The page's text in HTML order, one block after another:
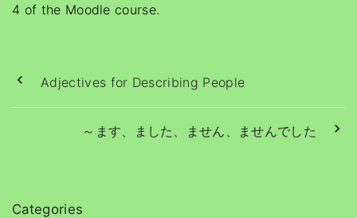
4 of the Moodle course.
Adjectives for Describing People
～ます、ました、ません、ませんでした
Categories